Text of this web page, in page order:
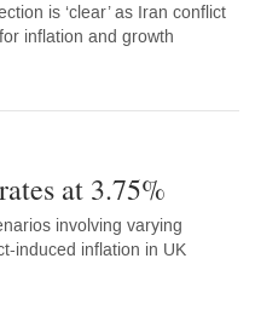
is ‘clear’ as Iran conflict
inflation and growth
at 3.75%
involving varying
induced inflation in UK